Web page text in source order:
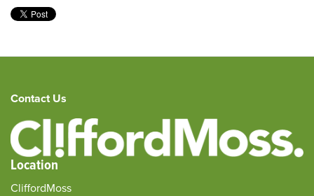
Contact Us
Location
CliffordMoss